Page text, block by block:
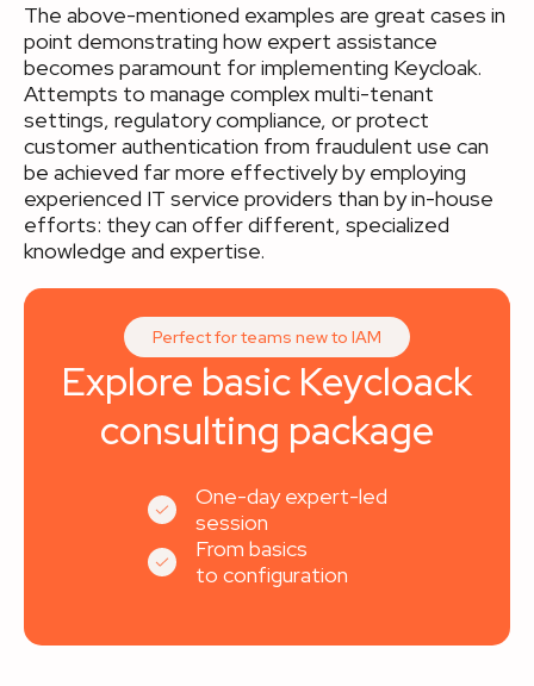
The above-mentioned examples are great cases in
point demonstrating how expert assistance
becomes paramount for implementing Keycloak.
Attempts to manage complex multi-tenant
settings, regulatory compliance, or protect
customer authentication from fraudulent use can
be achieved far more effectively by employing
experienced IT service providers than by in-house
efforts: they can offer different, specialized
knowledge and expertise.
Perfect for teams new to IAM
Explore basic Keycloack
consulting package
One-day expert-led
session
From basics
to configuration